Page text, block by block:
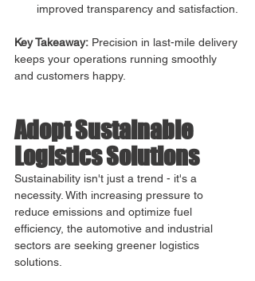
improved transparency and satisfaction.
Key Takeaway: Precision in last-mile delivery
keeps your operations running smoothly
and customers happy.
Adopt Sustainable
Logistics Solutions
Sustainability isn't just a trend - it's a
necessity. With increasing pressure to
reduce emissions and optimize fuel
efficiency, the automotive and industrial
sectors are seeking greener logistics
solutions.